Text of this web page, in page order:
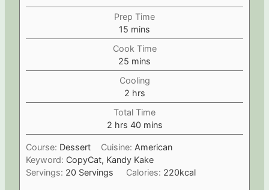
Prep Time
15 m
i
n
u
t
e
s
mins
Cook Time
25 m
i
n
u
t
e
s
mins
Cooling
2h
o
u
r
hrs
Total Time
2h
o
u
r
s
hrs 40m
i
n
u
t
mins
Course: Dessert Cuisine: American
Keyword: CopyCat, Kandy Kake
Servings: 20 Servings Calories: 220kcal